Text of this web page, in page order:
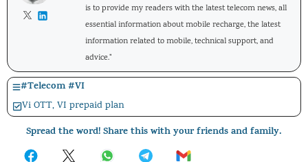
is to provide my readers with the latest telecom news, all
essential information about mobile recharge, the latest
information related to mobile, technical support, and
advice."
#Telecom#VI
Vi OTT,VI prepaid plan
Spread the word! Share this with your friends and family.